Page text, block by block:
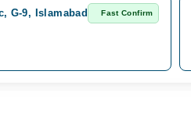
G-9, Islamabad Fast Confirm